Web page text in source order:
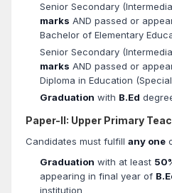
Senior Secondary
marks AND passed or
Bachelor of Elementary
Senior Secondary
marks AND passed or
Diploma in Education
Graduation with B.Ed
Paper-II: Upper Primary
Candidates must fulfill any one
Graduation with at least
appearing in final year of
institution